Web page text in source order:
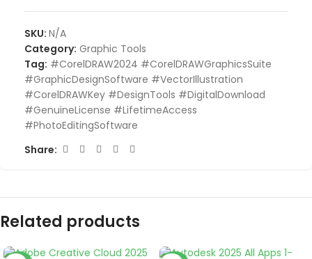
SKU: N/A
Category: Graphic Tools
Tag: #CorelDRAW2024 #CorelDRAWGraphicsSuite
#GraphicDesignSoftware #VectorIllustration
#CorelDRAWKey #DesignTools #DigitalDownload
#GenuineLicense #LifetimeAccess
#PhotoEditingSoftware
Share:
Related products